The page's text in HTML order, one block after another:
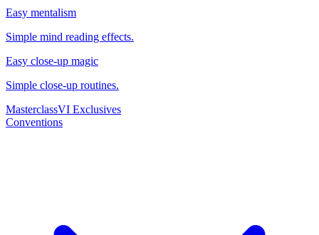
Easy mentalism
Simple mind reading effects.
Easy close-up magic
Simple close-up routines.
MasterclassVI Exclusives
Conventions